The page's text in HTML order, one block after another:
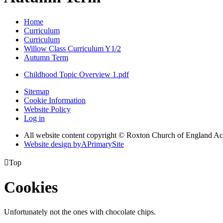
Home
Curriculum
Curriculum
Willow Class Curriculum Y1/2
Autumn Term
Childhood Topic Overview 1.pdf
Sitemap
Cookie Information
Website Policy
Log in
All website content copyright © Roxton Church of England
Website design byAPrimarySite
Top
Cookies
Unfortunately not the ones with chocolate chips.